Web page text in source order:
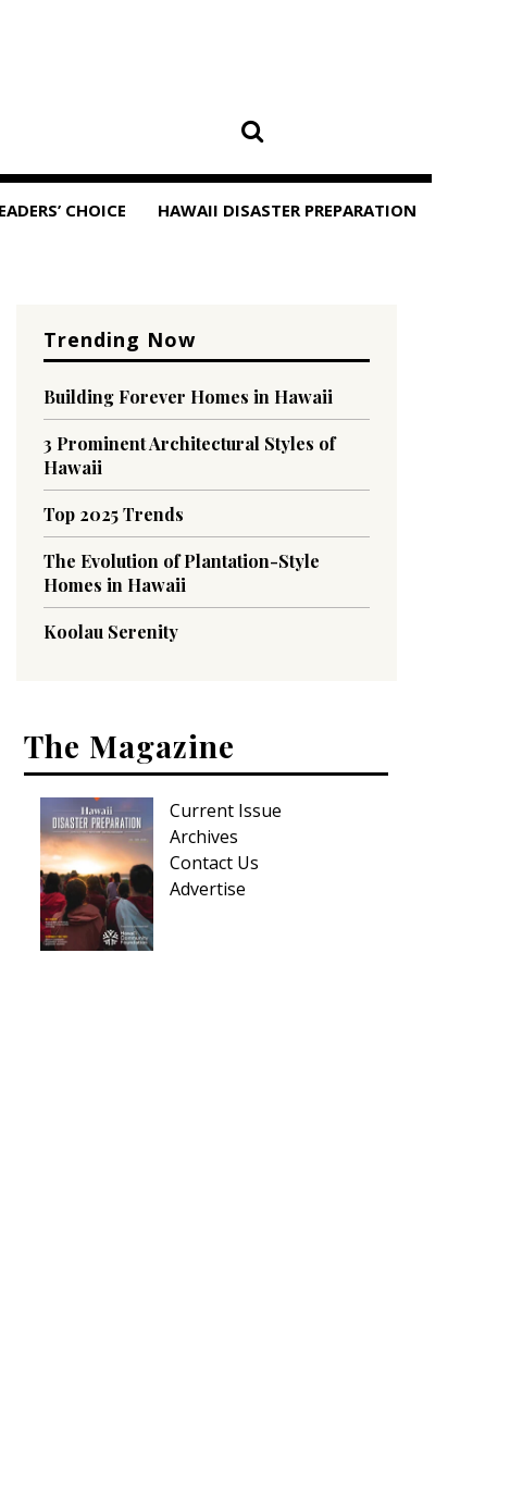
CHOICE HAWAII DISASTER PREPARATION
Trending Now
Building Forever Homes in Hawaii
3 Prominent Architectural Styles of
Hawaii
Top 2025 Trends
The Evolution of Plantation-Style
Homes in Hawaii
Koolau Serenity
The Magazine
Current Issue
Archives
Contact Us
Advertise